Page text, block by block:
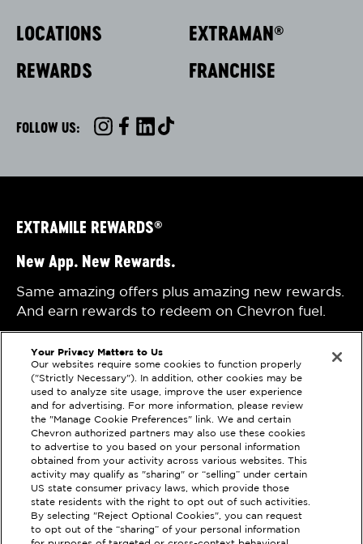
LOCATIONS
REWARDS
EXTRAMAN®
FRANCHISE
FOLLOW US:
INSTAGRAM
FACEBOOK
LINKEDIN
TIKTOK
EXTRAMILE REWARDS®
New App. New Rewards.
Same amazing offers plus amazing new rewards.
And earn rewards to redeem on Chevron fuel.
Privacy Statement
Terms of Use
Sitemap
Techron Quality Fuels
Chevron with Techron
Please check the store finder for participating
Your Privacy Matters to Us
Our websites require some cookies to function properly
("Strictly Necessary"). In addition, other cookies may be
used to analyze site usage, improve the user experience
and for advertising. For more information, please review
the "Manage Cookie Preferences" link. We and certain
Chevron authorized partners may also use these cookies
to advertise to you based on your personal information
obtained from your activity across various websites. This
activity may qualify as "sharing" or “selling” under certain
US state consumer privacy laws, which provide those
state residents with the right to opt out of such activities.
By selecting "Reject Optional Cookies", you can request
to opt out of the “sharing” of your personal information